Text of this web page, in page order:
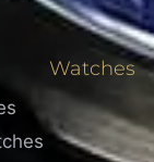
Watches